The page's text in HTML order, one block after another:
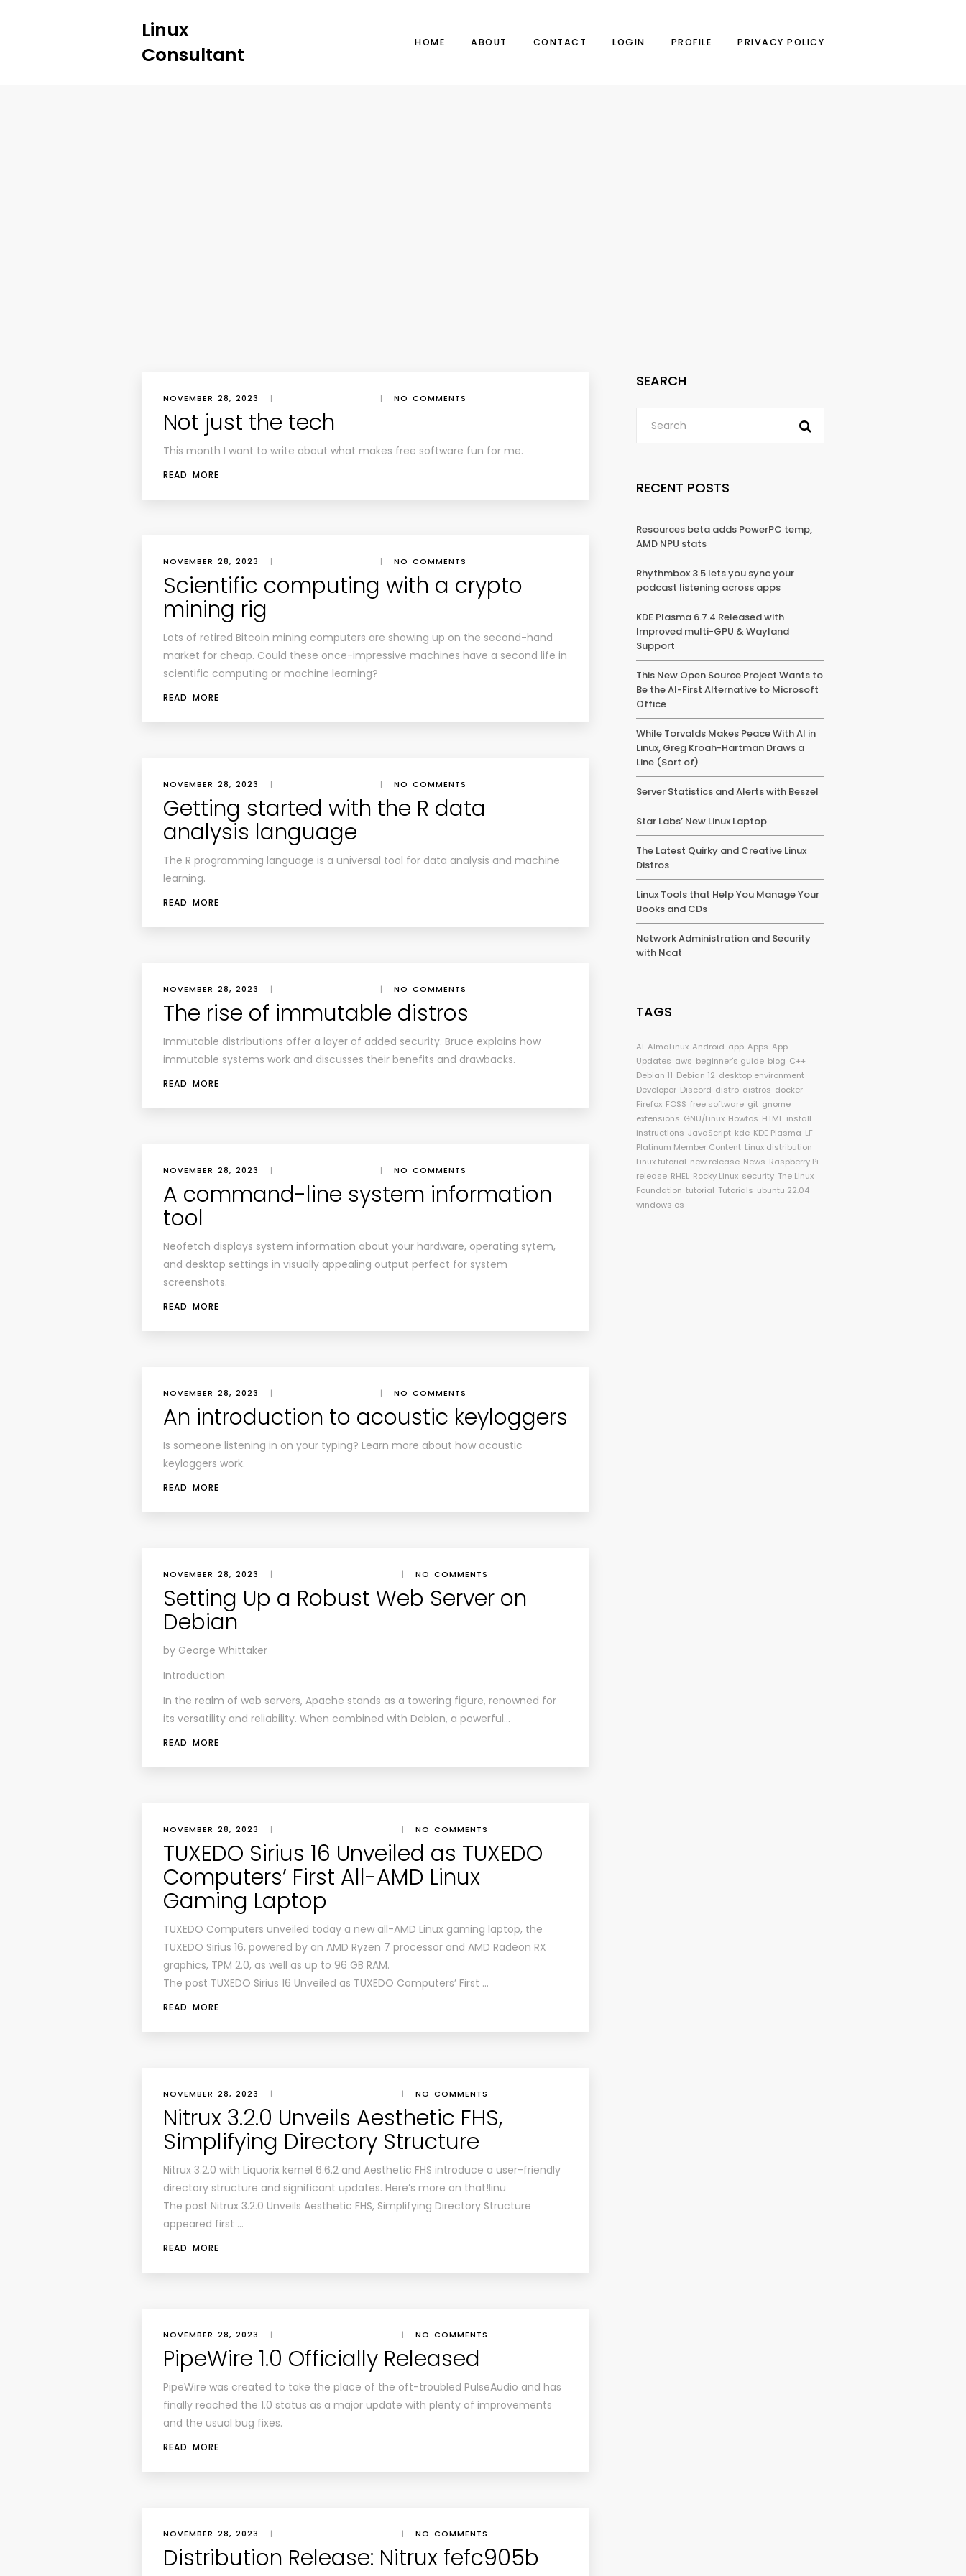
Linux
Consultant
HOME ABOUT CONTACT LOGIN PROFILE PRIVACY POLICY
NOVEMBER 28, 2023 | | NO COMMENTS
Not just the tech
This month I want to write about what makes free software fun for me.
READ MORE
NOVEMBER 28, 2023 | | NO COMMENTS
Scientific computing with a crypto
mining rig
Lots of retired Bitcoin mining computers are showing up on the second-hand
market for cheap. Could these once-impressive machines have a second life in
scientific computing or machine learning?
READ MORE
NOVEMBER 28, 2023 | | NO COMMENTS
Getting started with the R data
analysis language
The R programming language is a universal tool for data analysis and machine
learning.
READ MORE
NOVEMBER 28, 2023 | | NO COMMENTS
The rise of immutable distros
Immutable distributions offer a layer of added security. Bruce explains how
immutable systems work and discusses their benefits and drawbacks.
READ MORE
NOVEMBER 28, 2023 | | NO COMMENTS
A command-line system information
tool
Neofetch displays system information about your hardware, operating sytem,
and desktop settings in visually appealing output perfect for system
screenshots.
READ MORE
NOVEMBER 28, 2023 | | NO COMMENTS
An introduction to acoustic keyloggers
Is someone listening in on your typing? Learn more about how acoustic
keyloggers work.
READ MORE
NOVEMBER 28, 2023 | | NO COMMENTS
Setting Up a Robust Web Server on
Debian
by George Whittaker
Introduction
In the realm of web servers, Apache stands as a towering figure, renowned for
its versatility and reliability. When combined with Debian, a powerful…
READ MORE
NOVEMBER 28, 2023 | | NO COMMENTS
TUXEDO Sirius 16 Unveiled as TUXEDO
Computers’ First All-AMD Linux
Gaming Laptop
TUXEDO Computers unveiled today a new all-AMD Linux gaming laptop, the
TUXEDO Sirius 16, powered by an AMD Ryzen 7 processor and AMD Radeon RX
graphics, TPM 2.0, as well as up to 96 GB RAM.
The post TUXEDO Sirius 16 Unveiled as TUXEDO Computers’ First …
READ MORE
NOVEMBER 28, 2023 | | NO COMMENTS
Nitrux 3.2.0 Unveils Aesthetic FHS,
Simplifying Directory Structure
Nitrux 3.2.0 with Liquorix kernel 6.6.2 and Aesthetic FHS introduce a user-friendly
directory structure and significant updates. Here’s more on that!linu
The post Nitrux 3.2.0 Unveils Aesthetic FHS, Simplifying Directory Structure
appeared first …
READ MORE
NOVEMBER 28, 2023 | | NO COMMENTS
PipeWire 1.0 Officially Released
PipeWire was created to take the place of the oft-troubled PulseAudio and has
finally reached the 1.0 status as a major update with plenty of improvements
and the usual bug fixes.
READ MORE
NOVEMBER 28, 2023 | | NO COMMENTS
Distribution Release: Nitrux fefc905b
SEARCH
RECENT POSTS
Resources beta adds PowerPC temp,
AMD NPU stats
Rhythmbox 3.5 lets you sync your
podcast listening across apps
KDE Plasma 6.7.4 Released with
Improved multi-GPU & Wayland
Support
This New Open Source Project Wants to
Be the AI-First Alternative to Microsoft
Office
While Torvalds Makes Peace With AI in
Linux, Greg Kroah-Hartman Draws a
Line (Sort of)
Server Statistics and Alerts with Beszel
Star Labs’ New Linux Laptop
The Latest Quirky and Creative Linux
Distros
Linux Tools that Help You Manage Your
Books and CDs
Network Administration and Security
with Ncat
TAGS
AI AlmaLinux Android app Apps App
Updates aws beginner's guide blog C++
Debian 11 Debian 12 desktop environment
Developer Discord distro distros docker
Firefox FOSS free software git gnome
extensions GNU/Linux Howtos HTML install
instructions JavaScript kde KDE Plasma LF
Platinum Member Content Linux distribution
Linux tutorial new release News Raspberry Pi
release RHEL Rocky Linux security The Linux
Foundation tutorial Tutorials ubuntu 22.04
windows os